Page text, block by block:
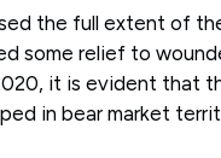
the full extent of
some relief to
it is evident that
in bear market